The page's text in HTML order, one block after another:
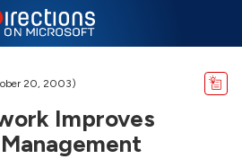
20, 2003)
Improves